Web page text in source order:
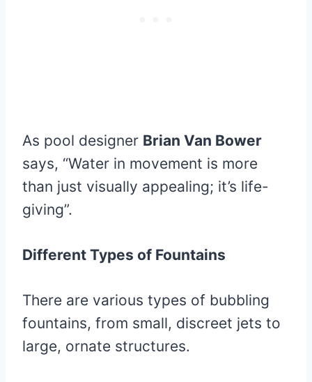
As pool designer Brian Van Bower
says, “Water in movement is more
than just visually appealing; it’s life-
giving”.
Different Types of Fountains
There are various types of bubbling
fountains, from small, discreet jets to
large, ornate structures.